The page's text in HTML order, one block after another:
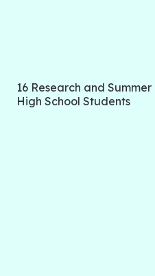
16 Research and
High School Students